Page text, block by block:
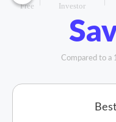
Free Investor
Compared to a